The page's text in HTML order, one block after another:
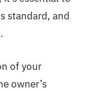
standard, and
of your
owner’s